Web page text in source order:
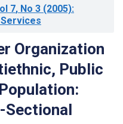
7, No 3 (2005):
Organization
Public
Sectional